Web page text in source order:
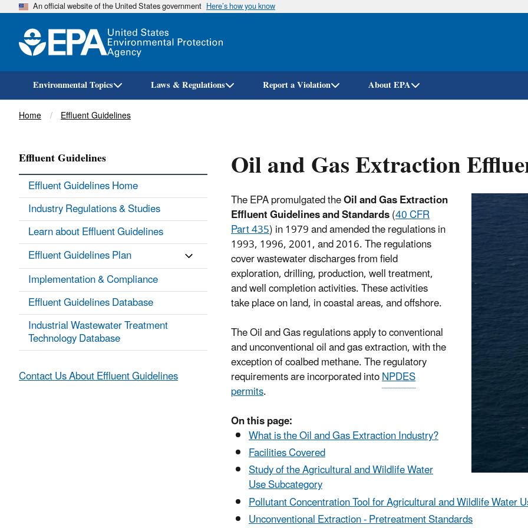
Skip
An official website of the United States government Here’s how you know
Environmental Topics Laws & Regulations Report a Violation About EPA
Breadcrumb
Home Effluent Guidelines
Oil and Gas Extraction
The EPA promulgated theOil and Gas Extraction
Effluent Guidelines and Standards(40 CFR
Part 435) in 1979 and amended the regulations in
1993, 1996, 2001, and 2016. The regulations
cover wastewater discharges from field
exploration, drilling, production, well treatment,
and well completion activities. These activities
take place on land, in coastal areas, and offshore.
The Oil and Gas regulations apply to conventional
and unconventional oil and gas extraction, with the
exception of coalbed methane. The regulatory
requirements are incorporated intoNPDES
permits.
On this page:
What is the Oil and Gas Extraction Industry?
Facilities Covered
Study of the Agricultural and Wildlife Water
Use Subcategory
PollutantConcentration Tool for Agricultural and Wildlife Water
Unconventional Extraction - Pretreatment Standards
Effluent Guidelines
Effluent Guidelines Home
Industry Regulations & Studies
Learn about Effluent Guidelines
Effluent Guidelines Plan
Implementation & Compliance
Effluent Guidelines Database
Industrial Wastewater Treatment
Technology Database
Contact Us About Effluent Guidelines